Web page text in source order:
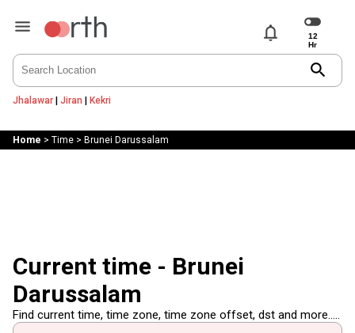
notifications
search
Jhalawar| Jiran | Kekri
Home > Time> Brunei Darussalam
Current time - Brunei
Darussalam
Find current time, time zone, time zone offset, dst and more.....